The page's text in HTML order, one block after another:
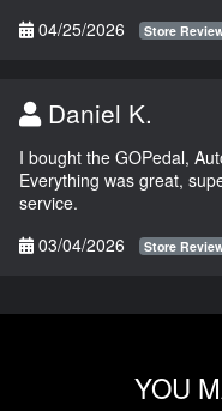
04/25/2026
Store
Daniel K.
I bought the GOPedal,
Everything was great,
service.
03/04/2026
Store
YOU